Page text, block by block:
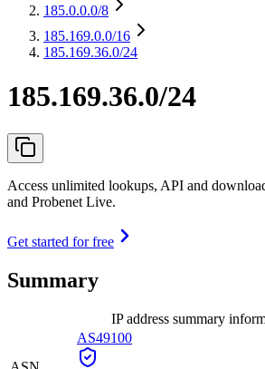
185.0.0.0/8
185.169.0.0/16
185.169.36.0/24
185.169.36.0/24
Access unlimited lookups, API and
and Probenet Live.
Get started for free
Summary
IP address summary
AS49100